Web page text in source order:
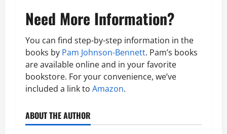
Need More Information?
You can find step-by-step information in the
books by Pam Johnson-Bennett. Pam’s books
are available online and in your favorite
bookstore. For your convenience, we’ve
included a link to Amazon.
ABOUT THE AUTHOR